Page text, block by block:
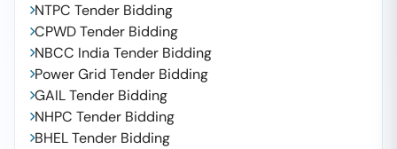
NTPC Tender Bidding
CPWD Tender Bidding
NBCC India Tender Bidding
Power Grid Tender Bidding
GAIL Tender Bidding
NHPC Tender Bidding
BHEL Tender Bidding